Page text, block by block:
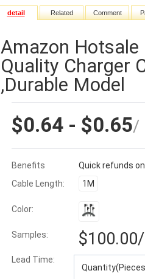
detail Related Comment
Amazon Hotsale
Quality Charger
,Durable Model
$0.64 - $0.65/
Benefits
Quick refunds
Cable Length:
1M
Color:
Samples: $100.00
Lead Time: